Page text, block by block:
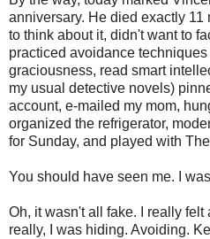
anniversary. He died exactly 11
to think about it, didn't want to
practiced avoidance
graciousness, read smart
my usual detective novels)
account, e-mailed my mom,
organized the refrigerator,
for Sunday, and played with
You should have seen me. I
Oh, it wasn't all fake. I really
really, I was hiding. Avoiding.